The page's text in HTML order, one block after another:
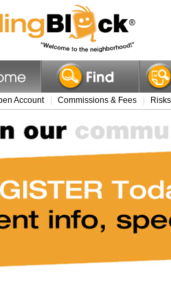
Account Commissions & Fees